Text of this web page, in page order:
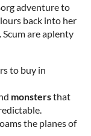
adventure to
back into her
are aplenty
to buy in
monstersthat
the planes of